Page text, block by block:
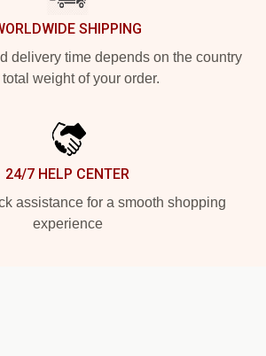
SHIPPING
delivery time depends on the country
weight of your order.
24/7 HELP CENTER
assistance for a smooth shopping
experience